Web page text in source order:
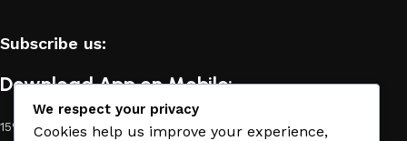
Subscribe us:
Download App on Mobile:
15% discount on your first purchase
We respect your privacy
Cookies help us improve your experience,